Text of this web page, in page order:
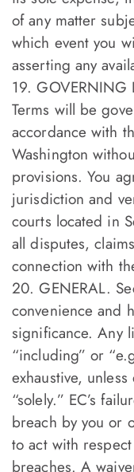
of any matter
which event you
asserting any
19. GOVERNING
Terms will be
accordance with
Washington
provisions. You
jurisdiction and
courts located in
all disputes,
connection with
20. GENERAL.
convenience and
significance. Any
“including” or
exhaustive,
“solely.” EC’s
breach by you or
to act with
breaches. A